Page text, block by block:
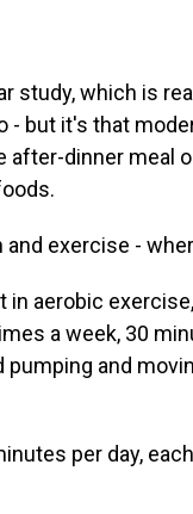
study, which is
- but it's that
dinner meal
and exercise -
in aerobic
a week, 30
and
per day,